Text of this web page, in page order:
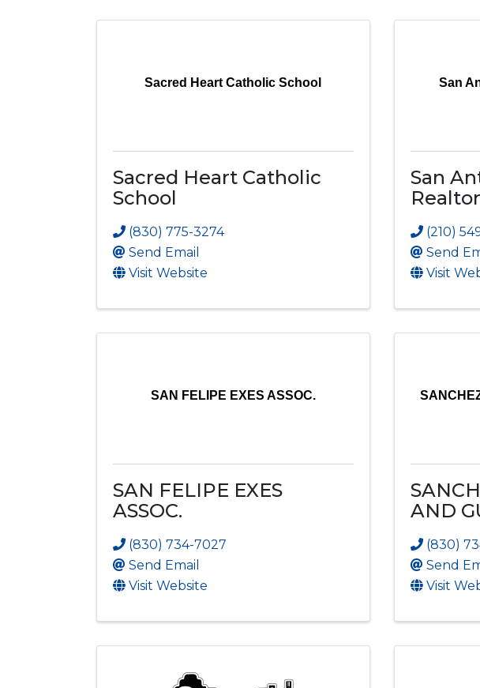
Sacred Heart Catholic School
Sacred Heart Catholic
School
(830) 775-3274
Send Email
Visit Website
San
San
(210)
Send
Visit
SAN FELIPE EXES ASSOC.
SAN FELIPE EXES
ASSOC.
(830) 734-7027
Send Email
Visit Website
AND
(830)
Send
Visit